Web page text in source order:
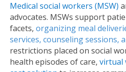
Medical social workers (MSW)
advocates. MSWs support
facets, organizing meal
services, counseling sessions,
restrictions placed on social
health episodes of care, virtual